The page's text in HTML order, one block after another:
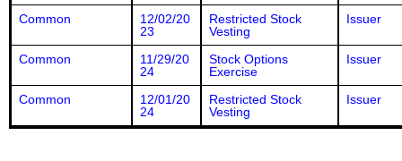
Common
12/02/20
23
Restricted Stock
Vesting
Issuer
Common
11/29/20
24
Stock Options
Exercise
Issuer
Common
12/01/20
24
Restricted Stock
Vesting
Issuer